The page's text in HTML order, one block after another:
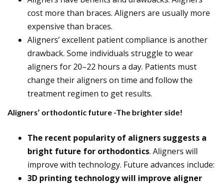
cost more than braces. Aligners are usually more
expensive than braces.
Aligners’ excellent patient compliance is another
drawback. Some individuals struggle to wear
aligners for 20–22 hours a day. Patients must
change their aligners on time and follow the
treatment regimen to get results.
Aligners’ orthodontic future -The brighter side!
The recent popularity of aligners suggests a
bright future for orthodontics. Aligners will
improve with technology. Future advances include:
3D printing technology will improve aligner